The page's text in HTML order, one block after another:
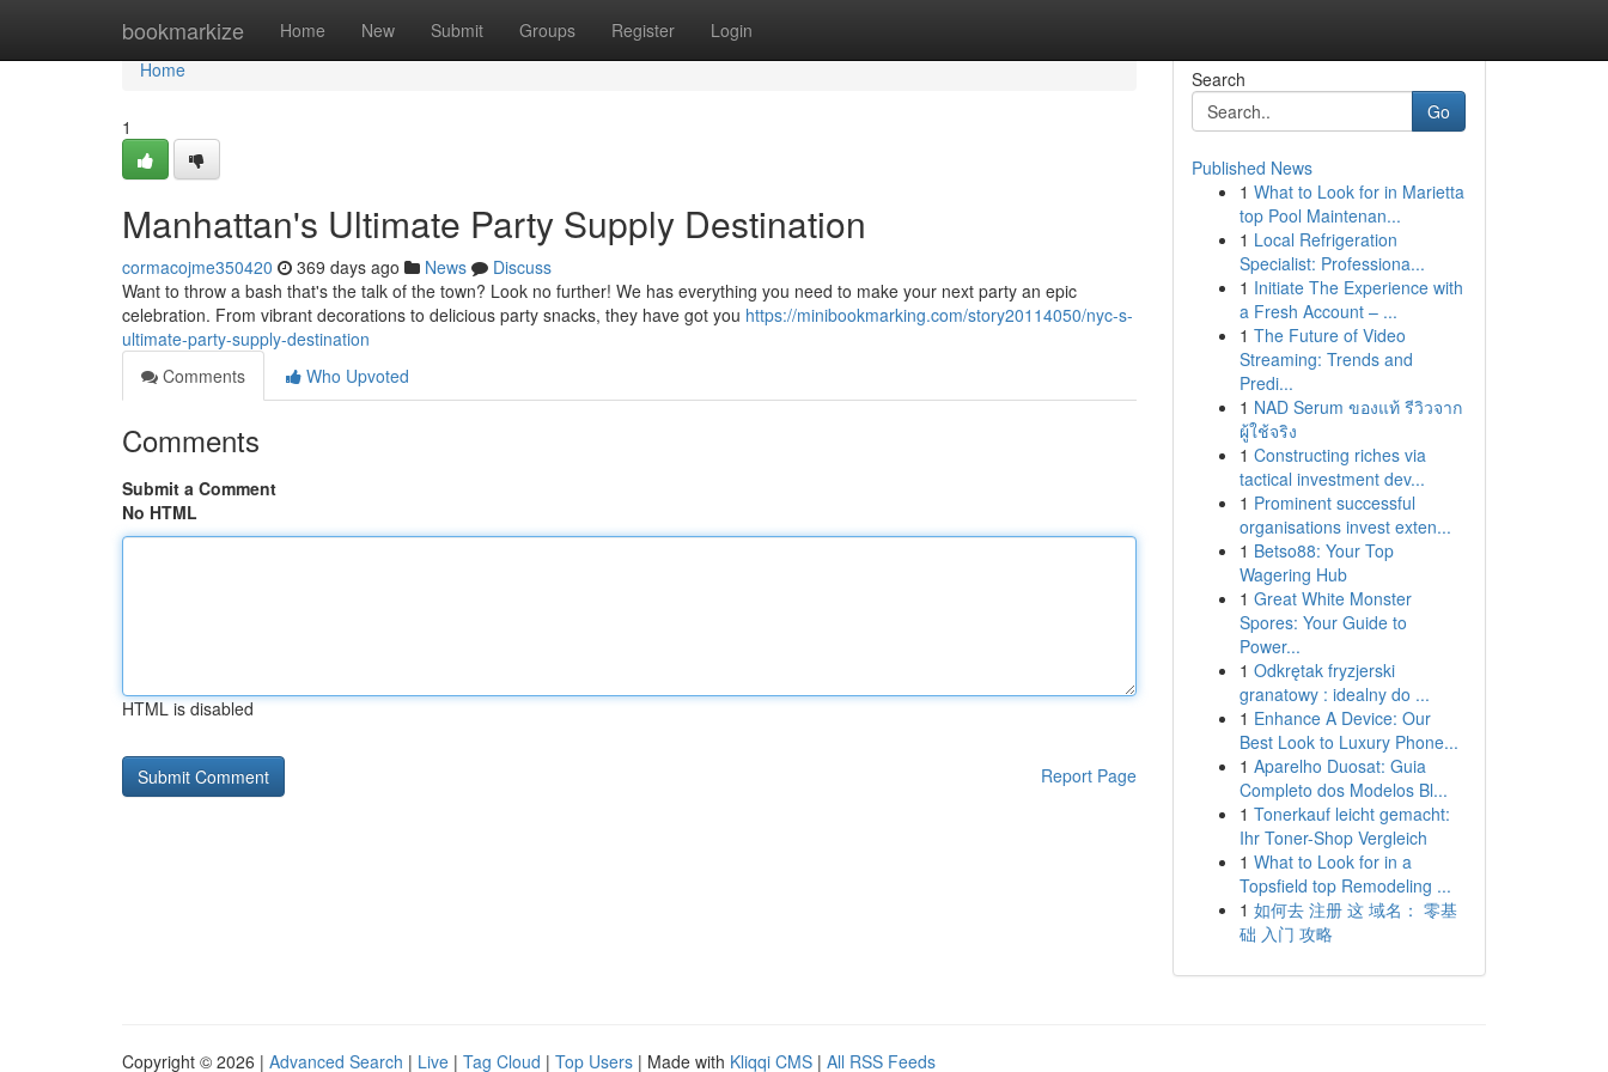
bookmarkize Home New Submit Groups Register Login
Home
Home
1
Manhattan's Ultimate Party Supply Destination
cormacojme350420 369 days ago News
Discuss
Want to throw a bash that's the talk of the town? Look no further! We has everything you need to make your next party an epic
celebration. From vibrant decorations to delicious party snacks, they have got you https://minibookmarking.com/story20114050/nyc-s-
ultimate-party-supply-destination
Comments
Who Upvoted
Comments
Submit a Comment
No HTML
HTML is disabled
Report Page
Search
Go
Published News
1 What to Look for in Marietta
top Pool Maintenan...
1 Local Refrigeration
Specialist: Professiona...
1 Initiate The Experience with
a Fresh Account – ...
1 The Future of Video
Streaming: Trends and
Predi...
1 NAD Serum ของแท้ รีวิวจาก
ผู้ใช้จริง
1 Constructing riches via
tactical investment dev...
1 Prominent successful
organisations invest exten...
1 Betso88: Your Top
Wagering Hub
1 Great White Monster
Spores: Your Guide to
Power...
1 Odkrętak fryzjerski
granatowy : idealny do ...
1 Enhance A Device: Our
Best Look to Luxury Phone...
1 Aparelho Duosat: Guia
Completo dos Modelos Bl...
1 Tonerkauf leicht gemacht:
Ihr Toner-Shop Vergleich
1 What to Look for in a
Topsfield top Remodeling ...
1 如何去 注册 这 域名： 零基
础 入门 攻略
Copyright © 2026 | Advanced Search | Live | Tag Cloud | Top Users | Made with Kliqqi CMS | All RSS Feeds